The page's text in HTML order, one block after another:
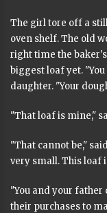
The girl tore off a
oven shelf. The old
right time the
biggest loaf yet.
daughter. "Your
"That loaf is mine,"
"That cannot be,"
very small. This loaf
"You and your
their purchases to